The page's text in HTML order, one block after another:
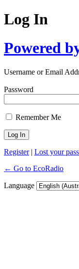
Log In
Powered
Username or Email
Password
Remember Me
Register| Lost your
← Go to EcoRadio
Language